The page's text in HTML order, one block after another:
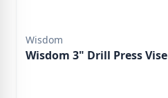
Wisdom
Wisdom 3" Drill Press Vise